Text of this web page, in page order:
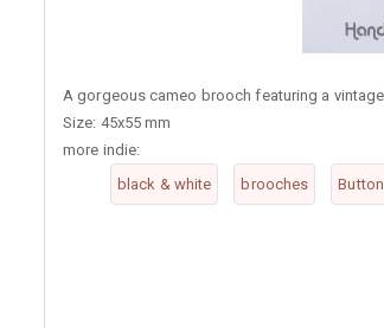
A gorgeous cameo brooch featuring a
Size: 45x55 mm
more indie:
black & white
brooches